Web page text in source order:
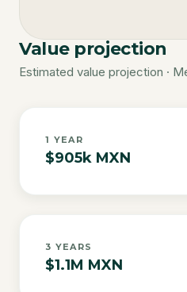
Value projection
Estimated value projection ·
1 YEAR
$905k MXN
3 YEARS
$1.1M MXN